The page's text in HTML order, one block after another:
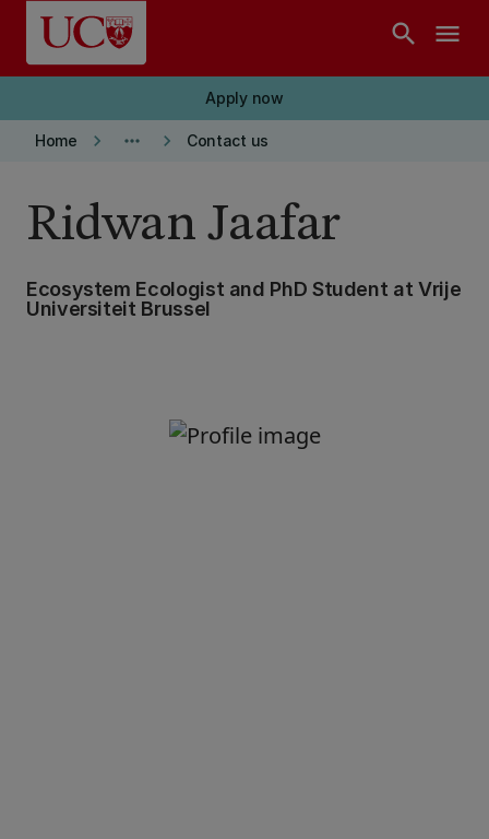
Skip to main content
search menu
Apply now
Home keyboard_arrow_right more_horiz keyboard_arrow_right Contact us
Ridwan Jaafar
Ecosystem Ecologist and PhD Student at Vrije
Universiteit Brussel